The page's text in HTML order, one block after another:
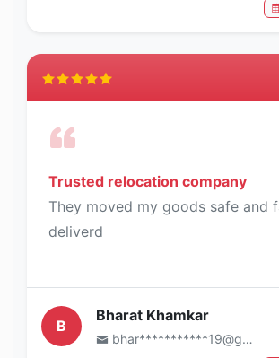
Trusted relocation company
They moved my goods safe and
deliverd
B
Bharat Khamkar
bhar***********19@gmail.com